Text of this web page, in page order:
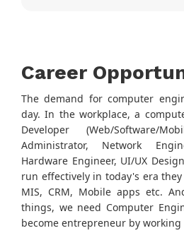
Career
The demand for computer
day. In the workplace, a
Developer (Web/Software/
Administrator, Network
Hardware Engineer, UI/UX
run effectively in today's era they
MIS, CRM, Mobile apps etc.
things, we need Computer
become entrepreneur by working